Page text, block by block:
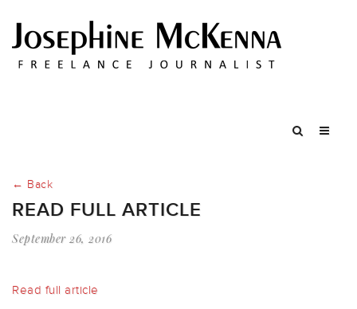
← Back
READ FULL ARTICLE
September 26, 2016
Read full article